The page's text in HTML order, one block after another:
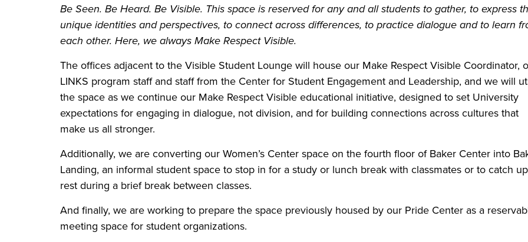
Be Seen. Be Heard. Be Visible. This space is reserved for any and all students to gather, to express
unique identities and perspectives, to connect across differences, to practice dialogue and to learn
each other. Here, we always Make Respect Visible.
The offices adjacent to the Visible Student Lounge will house our Make Respect Visible Coordinator,
LINKS program staff and staff from the Center for Student Engagement and Leadership, and we will
the space as we continue our Make Respect Visible educational initiative, designed to set University
expectations for engaging in dialogue, not division, and for building connections across cultures that
make us all stronger.
Additionally, we are converting our Women’s Center space on the fourth floor of Baker Center into
Landing, an informal student space to stop in for a study or lunch break with classmates or to catch
rest during a brief break between classes.
And finally, we are working to prepare the space previously housed by our Pride Center as a
meeting space for student organizations.